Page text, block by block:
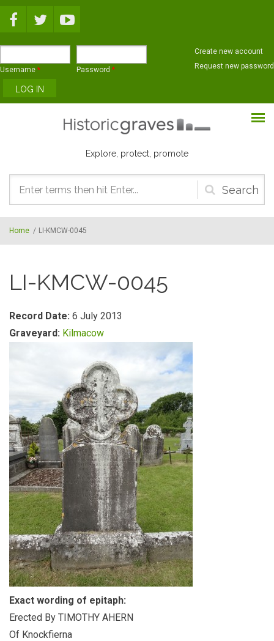
Username * Password *
Create new account
Request new password
Explore, protect, promote
Search
form
Home / LI-KMCW-0045
LI-KMCW-0045
Record Date: 6 July 2013
Graveyard: Kilmacow
Exact wording of epitaph:
Erected By TIMOTHY AHERN
Of Knockfierna